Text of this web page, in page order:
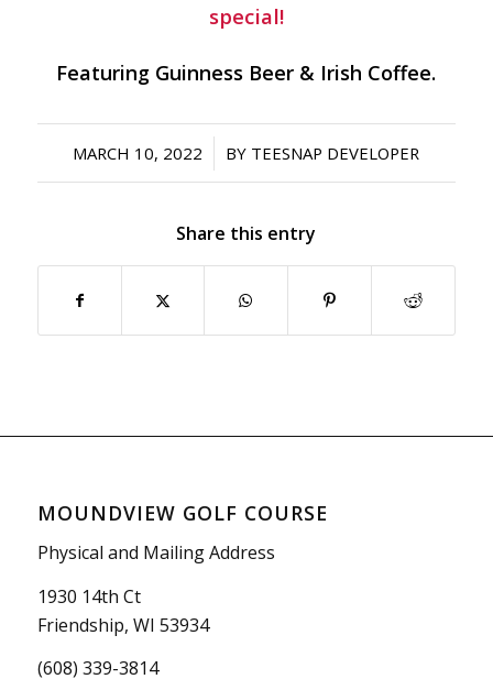
special!
Featuring Guinness Beer & Irish Coffee.
MARCH 10, 2022
/ BY TEESNAP DEVELOPER
Share this entry
MOUNDVIEW GOLF COURSE
Physical and Mailing Address
1930 14th Ct
Friendship, WI 53934
(608) 339-3814